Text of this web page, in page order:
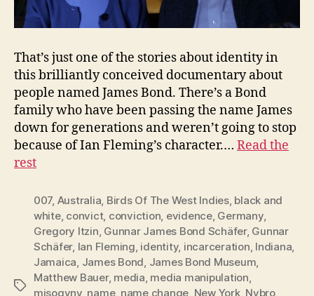
That’s just one of the stories about identity in
this brilliantly conceived documentary about
people named James Bond. There’s a Bond
family who have been passing the name James
down for generations and weren’t going to stop
because of Ian Fleming’s character.… Read the
rest
Tags
007, Australia, Birds Of The West Indies, black and
white, convict, conviction, evidence, Germany,
Gregory Itzin, Gunnar James Bond Schäfer, Gunnar
Schäfer, Ian Fleming, identity, incarceration, Indiana,
Jamaica, James Bond, James Bond Museum,
Matthew Bauer, media, media manipulation,
misogyny, name, name change, New York, Nybro,